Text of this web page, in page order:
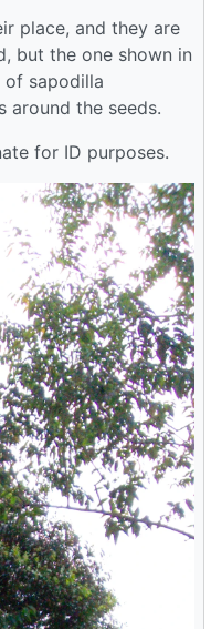
place, and they are
but the one shown in
of sapodilla
around the seeds.
for ID purposes.